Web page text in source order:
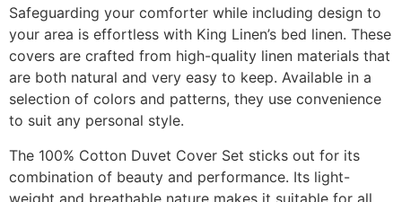
Safeguarding your comforter while including design to
your area is effortless with King Linen’s bed linen. These
covers are crafted from high-quality linen materials that
are both natural and very easy to keep. Available in a
selection of colors and patterns, they use convenience
to suit any personal style.
The 100% Cotton Duvet Cover Set sticks out for its
combination of beauty and performance. Its light-
weight and breathable nature makes it suitable for all